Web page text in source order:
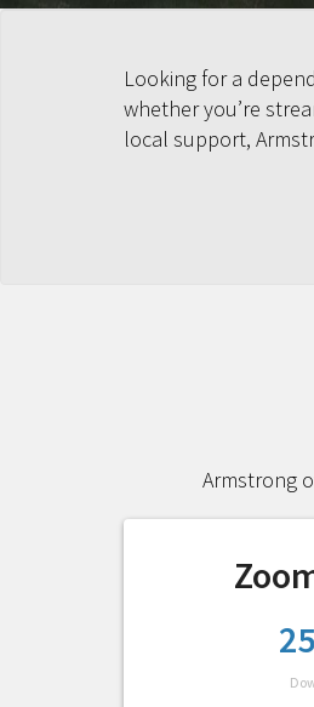
Looking for a
whether you’re
local support,
Armstrong